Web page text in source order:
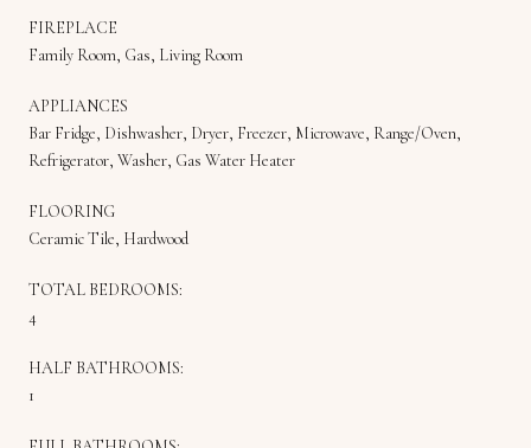
FIREPLACE
Family Room, Gas, Living Room
APPLIANCES
Bar Fridge, Dishwasher, Dryer, Freezer, Microwave, Range/Oven,
Refrigerator, Washer, Gas Water Heater
FLOORING
Ceramic Tile, Hardwood
TOTAL BEDROOMS:
4
HALF BATHROOMS:
1